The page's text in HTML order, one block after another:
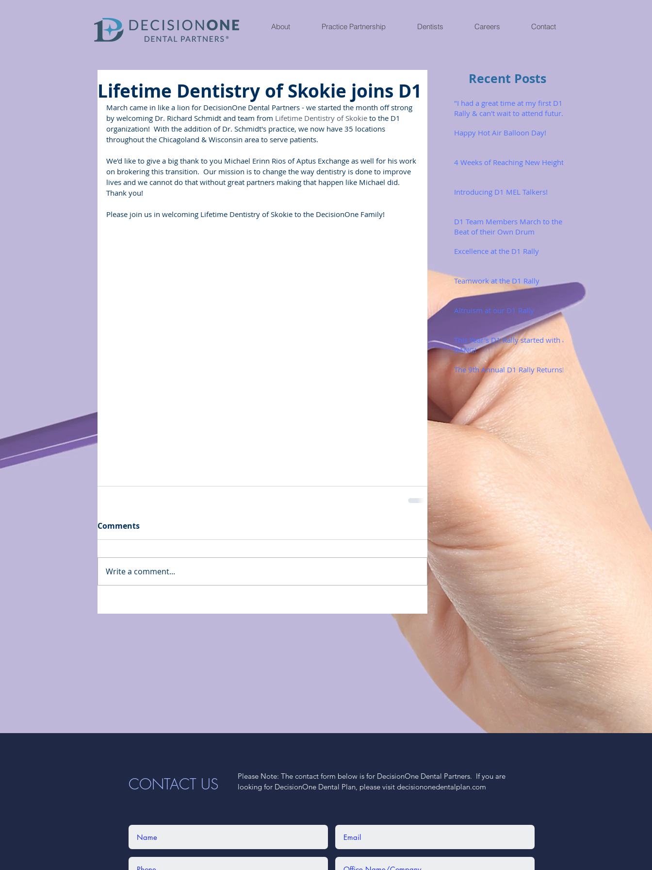
About Practice Partnership Dentists Careers Contact
Lifetime Dentistry of Skokie joins D1
March came in like a lion for DecisionOne Dental Partners - we started the month off strong
by welcoming Dr. Richard Schmidt and team from Lifetime Dentistry of Skokie to the D1
organization!  With the addition of Dr. Schmidt's practice, we now have 35 locations
throughout the Chicagoland & Wisconsin area to serve patients.
We'd like to give a big thank to you Michael Erinn Rios of Aptus Exchange as well for his work
on brokering this transition.  Our mission is to change the way dentistry is done to improve
lives and we cannot do that without great partners making that happen like Michael did.
Thank you!
Please join us in welcoming Lifetime Dentistry of Skokie to the DecisionOne Family!
Comments
Write a comment...
Recent Posts
"I had a great time at my first D1
Rally & can't wait to attend future
Happy Hot Air Balloon Day!
4 Weeks of Reaching New Heights
Introducing D1 MEL Talkers!
D1 Team Members March to the
Beat of their Own Drum
Excellence at the D1 Rally
Teamwork at the D1 Rally
Altruism at our D1 Rally
This Year's D1 Rally started with a
BANG!
The 9th Annual D1 Rally Returns!
CONTACT US
Please Note: The contact form below is for DecisionOne Dental Partners.  If you are
looking for DecisionOne Dental Plan, please visit decisiononedentalplan.com